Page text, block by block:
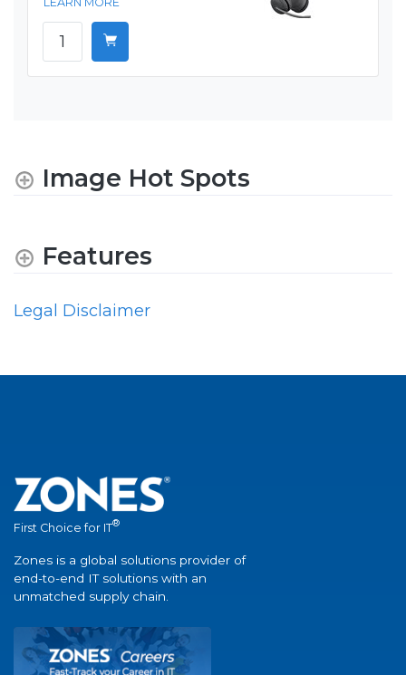
Image Hot Spots
Features
Legal Disclaimer
First Choice for IT®
Zones is a global solutions provider of
end-to-end IT solutions with an
unmatched supply chain.